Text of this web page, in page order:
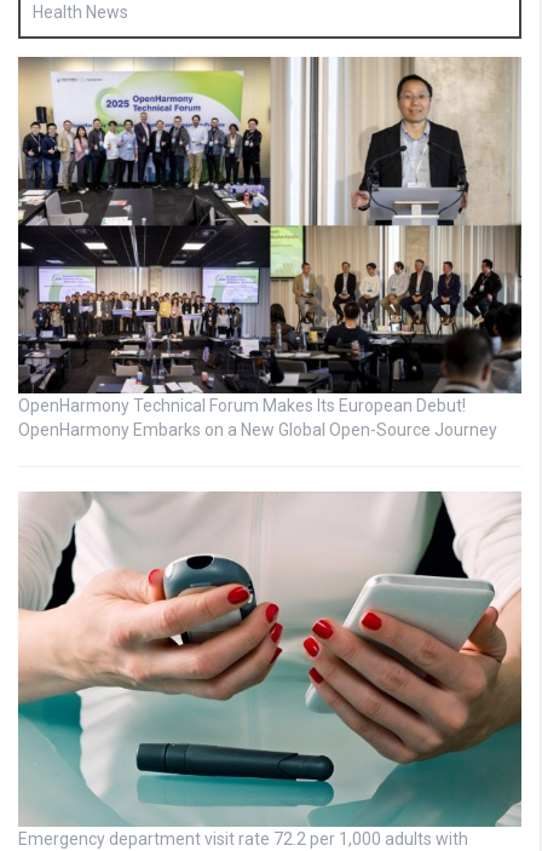
Health News
OpenHarmony Technical Forum Makes Its European Debut!
OpenHarmony Embarks on a New Global Open-Source Journey
Emergency department visit rate 72.2 per 1,000 adults with